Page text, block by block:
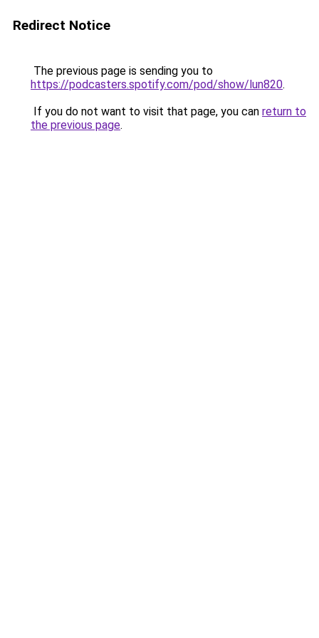
Redirect Notice
The previous page is sending you to
https://podcasters.spotify.com/pod/show/lun820.
If you do not want to visit that page, you can return to
the previous page.